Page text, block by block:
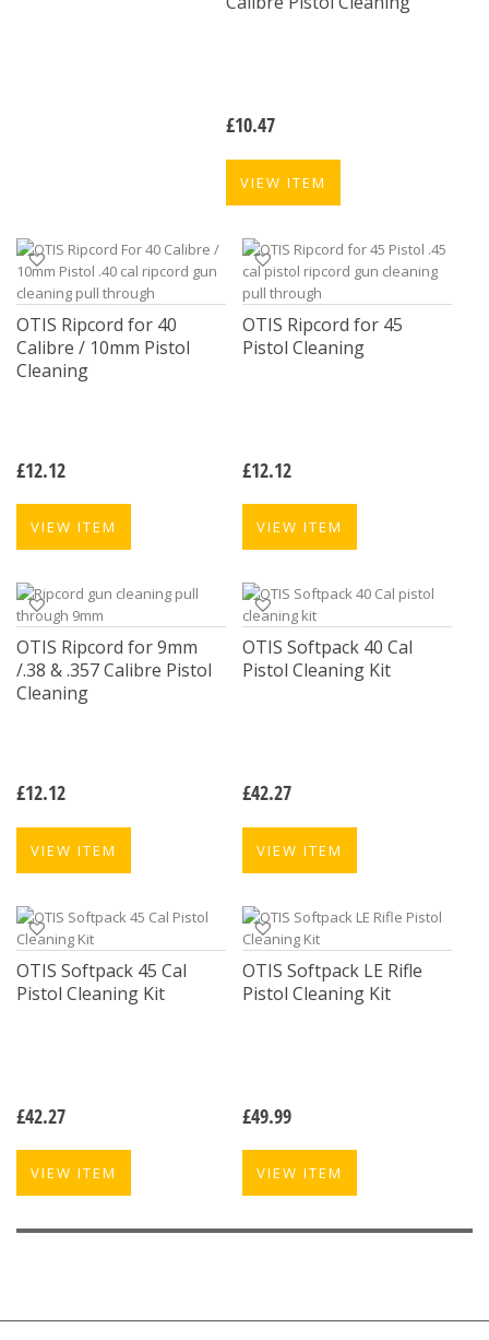
£10.47
VIEW ITEM
OTIS Ripcord for 40
Calibre / 10mm Pistol
Cleaning
£12.12
VIEW ITEM
OTIS Ripcord for 45
Pistol Cleaning
£12.12
VIEW ITEM
OTIS Ripcord for 9mm
/.38 & .357 Calibre Pistol
Cleaning
£12.12
VIEW ITEM
OTIS Softpack 40 Cal
Pistol Cleaning Kit
£42.27
VIEW ITEM
OTIS Softpack 45 Cal
Pistol Cleaning Kit
£42.27
VIEW ITEM
OTIS Softpack LE Rifle
Pistol Cleaning Kit
£49.99
VIEW ITEM